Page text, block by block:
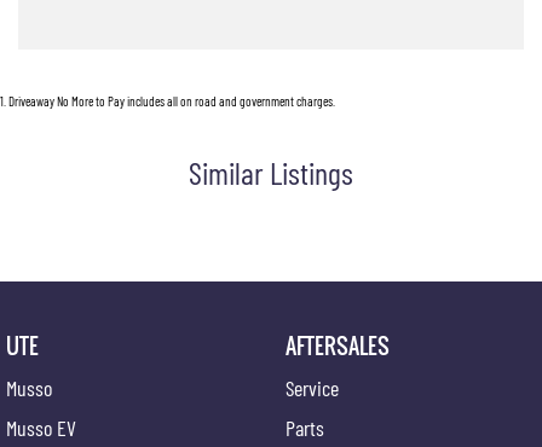
1 Driveaway No More to Pay includes all on road and government charges.
Similar Listings
UTE
Musso
Musso EV
AFTERSALES
Service
Parts